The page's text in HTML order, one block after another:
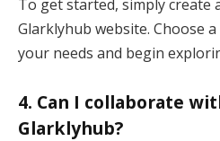
To get started, simply create
Glarklyhub website. Choose
your needs and begin
4. Can I collaborate
Glarklyhub?